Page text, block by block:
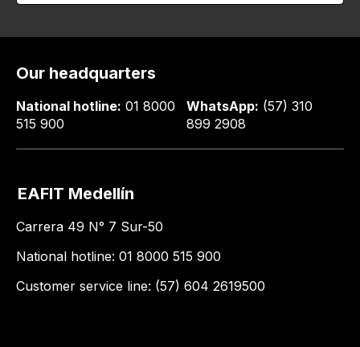
Our headquarters
National hotline: 01 8000
515 900
WhatsApp: (57) 310
899 2908
EAFIT Medellín
Carrera 49 N° 7 Sur-50
National hotline: 01 8000 515 900
Customer service line: (57) 604 2619500